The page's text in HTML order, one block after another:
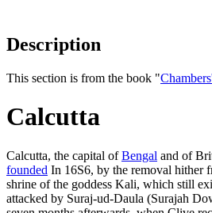
Description
This section is from the book "
Calcutta
Calcutta, the capital ofBengal and of
founded In 16S6, by the removal hither
shrine of the goddess Kali, which still
attacked by Suraj-ud-Daula (Surajah